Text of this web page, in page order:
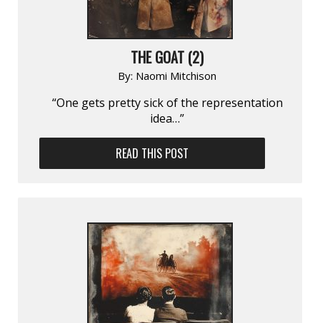
THE GOAT (2)
By: Naomi Mitchison
“One gets pretty sick of the representation
idea…”
READ THIS POST